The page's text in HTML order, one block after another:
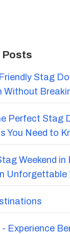
Posts
Stag
Without
Perfect Stag
You Need to
Weekend in
Unforgettable
Experience